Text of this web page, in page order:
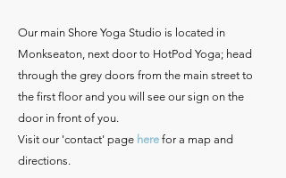
Our main Shore Yoga Studio is located in
Monkseaton, next door to HotPod Yoga; head
through the grey doors from the main street to
the first floor and you will see our sign on the
door in front of you.
Visit our 'contact' page here for a map and
directions.